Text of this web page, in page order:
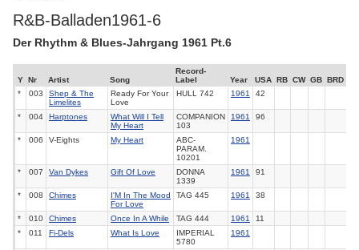
R&B-Balladen1961-6
Der Rhythm & Blues-Jahrgang 1961 Pt.6
Y Nr Artist Song
Record-
Label
Year USA RB CW GB BRD
*
003
Shep & The
Limelites
Ready For Your
Love
HULL 742 1961 42
* 004 Harptones
What Will I Tell
My Heart
COMPANION
103
1961 96
* 006 V-Eights My Heart
ABC-
PARAM.
10201
1961
* 007 Van Dykes Gift Of Love
DONNA
1339
1961 91
* 008 Chimes
I'M In The Mood
For Love
TAG 445 1961 38
* 010 Chimes Once In A While TAG 444 1961
11
*
011 Fi-Dels What Is Love
IMPERIAL
5780
1961